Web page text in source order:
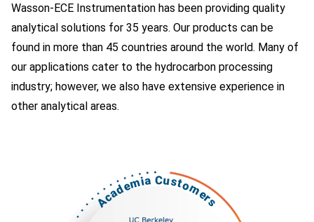
Wasson-ECE Instrumentation has been providing quality
analytical solutions for 35 years. Our products can be
found in more than 45 countries around the world. Many of
our applications cater to the hydrocarbon processing
industry; however, we also have extensive experience in
other analytical areas.
Academia Customers